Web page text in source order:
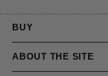
BUY
ABOUT THE SITE